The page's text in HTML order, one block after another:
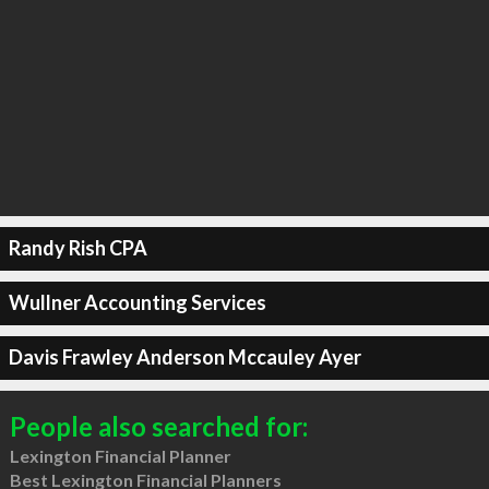
Randy Rish CPA
Wullner Accounting Services
Davis Frawley Anderson Mccauley Ayer
People also searched for:
Lexington Financial Planner
Best Lexington Financial Planners